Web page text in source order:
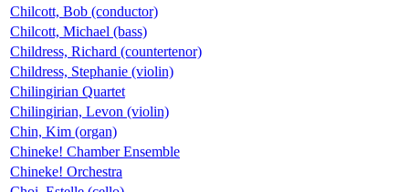
Chilcott, Bob (conductor)
Chilcott, Michael (bass)
Childress, Richard (countertenor)
Childress, Stephanie (violin)
Chilingirian Quartet
Chilingirian, Levon (violin)
Chin, Kim (organ)
Chineke! Chamber Ensemble
Chineke! Orchestra